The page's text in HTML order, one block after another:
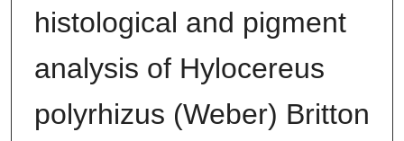
histological and pigment
analysis of Hylocereus
polyrhizus (Weber) Britton